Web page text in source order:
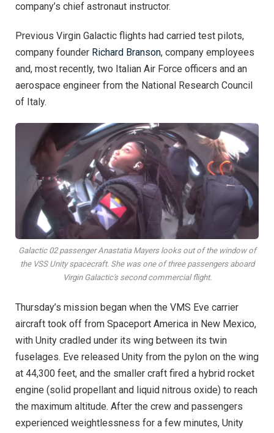
company’s chief astronaut instructor.
Previous Virgin Galactic flights had carried test pilots,
company founder Richard Branson, company employees
and, most recently, two Italian Air Force officers and an
aerospace engineer from the National Research Council
of Italy.
Galactic 02 passenger Anastatia Mayers looks out of the window of
the VSS Unity spacecraft. She was one of three passengers aboard
Virgin Galactic's second commercial flight.
Thursday’s mission began when the VMS Eve carrier
aircraft took off from Spaceport America in New Mexico,
with Unity cradled under its wing between its twin
fuselages. Eve released Unity from the pylon on the wing
at 44,300 feet, and the smaller craft fired a hybrid rocket
engine (solid propellant and liquid nitrous oxide) to reach
the maximum altitude. After the crew and passengers
experienced weightlessness for a few minutes, Unity